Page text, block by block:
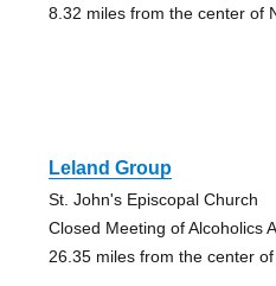
8.32 miles from the center of
Leland Group
St. John's Episcopal Church
Closed Meeting of Alcoholics
26.35 miles from the center